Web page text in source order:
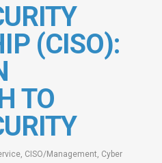
(CISO):
TO
, CISO/Management, Cyber